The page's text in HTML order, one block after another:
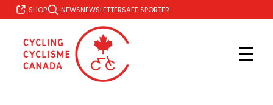
Skip
to
SHOP NEWSNEWSLETTERSAFE SPORTFR